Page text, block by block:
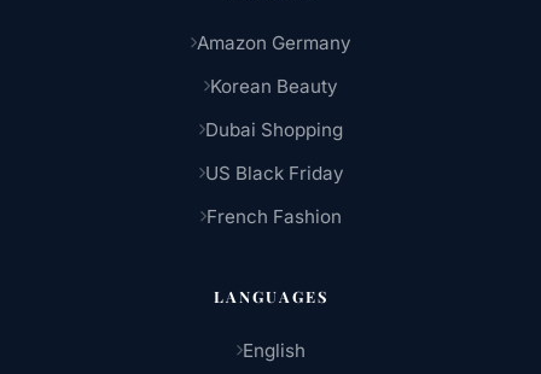
Amazon Germany
Korean Beauty
Dubai Shopping
US Black Friday
French Fashion
LANGUAGES
English